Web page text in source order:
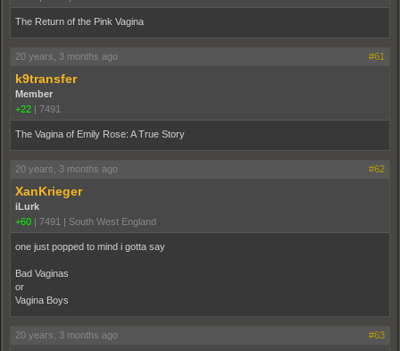
The Return of the Pink Vagina
20 years, 3 months ago #61
k9transfer
Member
+22 | 7491
The Vagina of Emily Rose: A True Story
20 years, 3 months ago #62
XanKrieger
iLurk
+60 | 7491 | South West England
one just popped to mind i gotta say
Bad Vaginas
or
Vagina Boys
20 years, 3 months ago #63